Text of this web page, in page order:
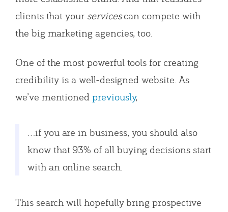
clients that your servicescan compete with
the big marketing agencies, too.
One of the most powerful tools for creating
credibility is a well-designed website. As
we’ve mentionedpreviously,
…if you are in business, you should also
know that 93% of all buying decisions start
with an online search.
This search will hopefully bring prospective